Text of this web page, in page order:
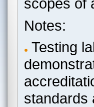
scopes of
Notes:
Testing
standards